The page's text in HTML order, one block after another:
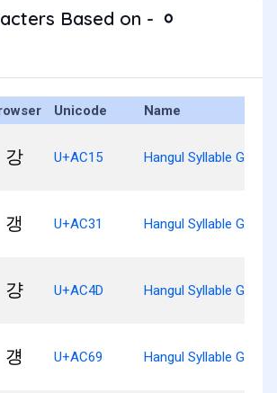
Based on - ᆼ
Unicode Name
강 U+AC15 Hangul Syllable Gang
갱 U+AC31 Hangul Syllable Gaeng
걍 U+AC4D Hangul Syllable Gyang
걩 U+AC69 Hangul Syllable